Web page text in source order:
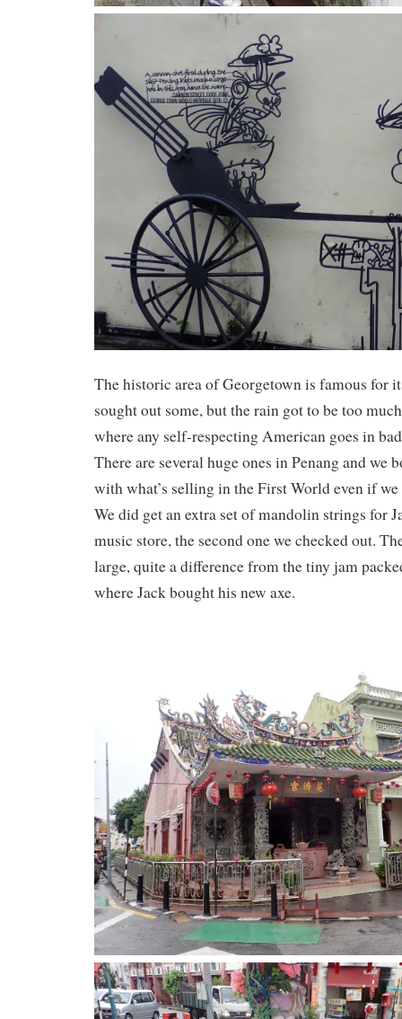
The historic area of Georgetown is famous for
sought out some, but the rain got to be too
where any self-respecting American goes in
There are several huge ones in Penang and we
with what’s selling in the First World even if we
We did get an extra set of mandolin strings for
music store, the second one we checked out.
large, quite a difference from the tiny jam
where Jack bought his new axe.